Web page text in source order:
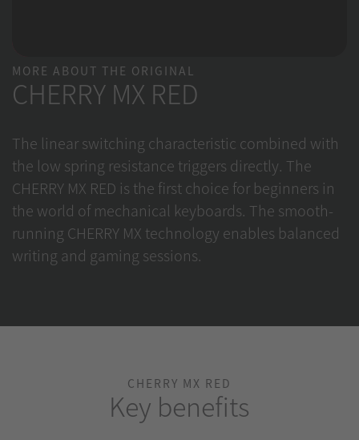
MORE ABOUT THE ORIGINAL
CHERRY MX RED
The linear switching characteristic combined with
the low spring resistance triggers directly. The
CHERRY MX RED is the first choice for beginners in
the world of mechanical keyboards. The smooth-
running CHERRY MX technology enables balanced
writing and gaming sessions.
CHERRY MX RED
Key benefits